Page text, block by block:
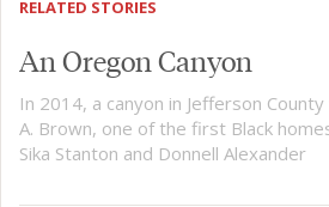
RELATED STORIES
An Oregon Canyon
In 2014, a canyon in Jefferson
A. Brown, one of the first Black
Sika Stanton and Donnell Alexander